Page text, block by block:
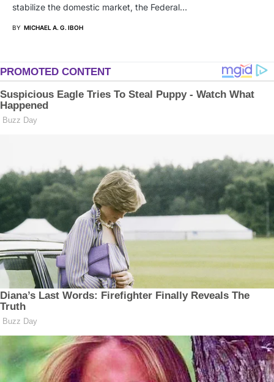
stabilize the domestic market, the Federal…
BY MICHAEL A. G. IBOH